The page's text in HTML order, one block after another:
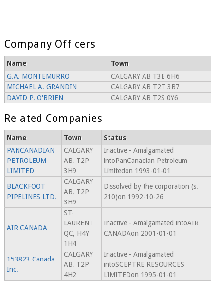
Company Officers
Name
Town
G.A. MONTEMURRO
CALGARY AB T3E 6H6
MICHAEL A. GRANDIN
CALGARY AB T2T 3B7
DAVID P. O'BRIEN
CALGARY AB T2S 0Y6
Related Companies
Name Town
Status
PANCANADIAN
PETROLEUM
LIMITED
CALGARY
AB, T2P
3H9
Inactive - Amalgamated
intoPanCanadian Petroleum
Limitedon 1993-01-01
BLACKFOOT
PIPELINES LTD.
CALGARY
AB, T2P
3H9
Dissolved by the corporation (s.
210)on 1992-10-26
AIR CANADA
ST-
LAURENT
QC, H4Y
1H4
Inactive - Amalgamated intoAIR
CANADAon 2001-01-01
153823 Canada
Inc.
CALGARY
AB, T2P
4H2
Inactive - Amalgamated
intoSCEPTRE RESOURCES
LIMITEDon 1995-01-01